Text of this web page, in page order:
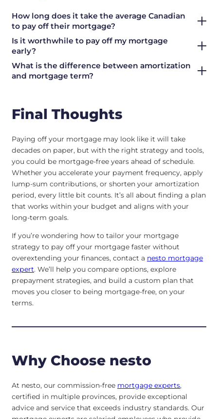
How long does it take the average Canadian
to pay off their mortgage?
Is it worthwhile to pay off my mortgage
early?
What is the difference between amortization
and mortgage term?
Final Thoughts
Paying off your mortgage may look like it will take
decades on paper, but with the right strategy and tools,
you could be mortgage-free years ahead of schedule.
Whether you accelerate your payment frequency, apply
lump-sum contributions, or shorten your amortization
period, every little bit counts. It’s all about finding a plan
that works within your budget and aligns with your
long-term goals.
If you’re wondering how to tailor your mortgage
strategy to pay off your mortgage faster without
overextending your finances, contact a nesto mortgage
expert. We’ll help you compare options, explore
prepayment strategies, and build a custom plan that
moves you closer to being mortgage-free, on your
terms.
Why Choose nesto
At nesto, our commission-free mortgage experts,
certified in multiple provinces, provide exceptional
advice and service that exceeds industry standards. Our